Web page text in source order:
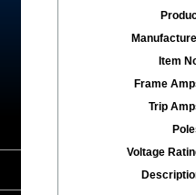
Item
Frame
Trip
Voltage